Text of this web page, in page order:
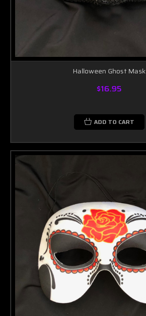
Halloween Ghost Mask
$16.95
ADD TO CART